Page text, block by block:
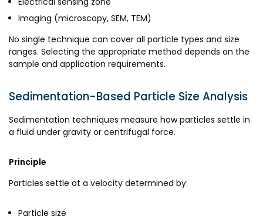
Imaging (microscopy, SEM, TEM)
No single technique can cover all particle types and size
ranges. Selecting the appropriate method depends on the
sample and application requirements.
Sedimentation-Based Particle Size Analysis
Sedimentation techniques measure how particles settle in
a fluid under gravity or centrifugal force.
Principle
Particles settle at a velocity determined by:
Particle size